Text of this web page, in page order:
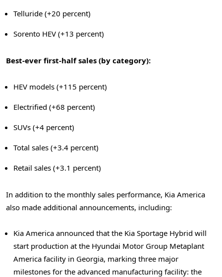
Telluride (+20 percent)
Sorento HEV (+13 percent)
Best-ever first-half sales (by category):
HEV models (+115 percent)
Electrified (+68 percent)
SUVs (+4 percent)
Total sales (+3.4 percent)
Retail sales (+3.1 percent)
In addition to the monthly sales performance, Kia America
also made additional announcements, including:
Kia America announced that the Kia Sportage Hybrid will
start production at the Hyundai Motor Group Metaplant
America facility in Georgia, marking three major
milestones for the advanced manufacturing facility: the